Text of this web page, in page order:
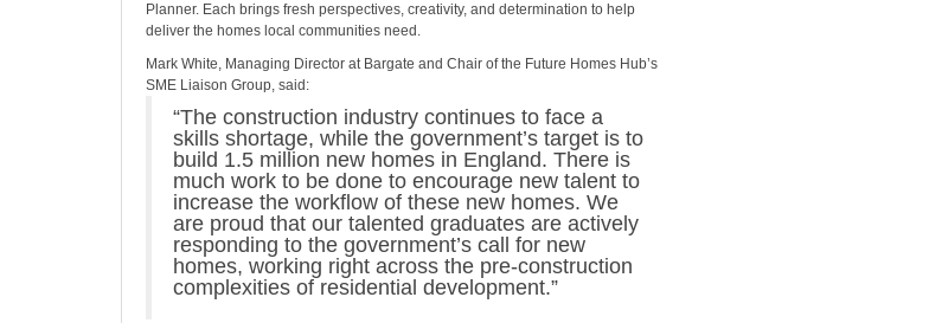
Planner. Each brings fresh perspectives, creativity, and determination to help
deliver the homes local communities need.
Mark White, Managing Director at Bargate and Chair of the Future Homes Hub’s
SME Liaison Group, said:
“The construction industry continues to face a
skills shortage, while the government’s target is to
build 1.5 million new homes in England. There is
much work to be done to encourage new talent to
increase the workflow of these new homes. We
are proud that our talented graduates are actively
responding to the government’s call for new
homes, working right across the pre-construction
complexities of residential development.”